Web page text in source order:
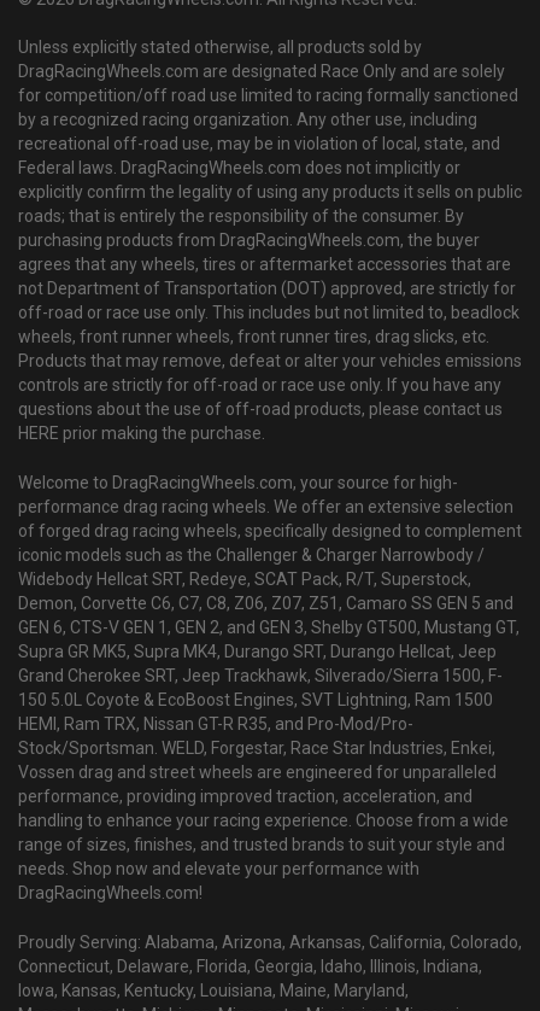
Unless explicitly stated otherwise, all products sold by
DragRacingWheels.com are designated Race Only and are solely
for competition/off road use limited to racing formally sanctioned
by a recognized racing organization. Any other use, including
recreational off-road use, may be in violation of local, state, and
Federal laws. DragRacingWheels.com does not implicitly or
explicitly confirm the legality of using any products it sells on public
roads; that is entirely the responsibility of the consumer. By
purchasing products from DragRacingWheels.com, the buyer
agrees that any wheels, tires or aftermarket accessories that are
not Department of Transportation (DOT) approved, are strictly for
off-road or race use only. This includes but not limited to, beadlock
wheels, front runner wheels, front runner tires, drag slicks, etc.
Products that may remove, defeat or alter your vehicles emissions
controls are strictly for off-road or race use only. If you have any
questions about the use of off-road products, please contact us
HERE prior making the purchase.
Welcome to DragRacingWheels.com, your source for high-
performance drag racing wheels. We offer an extensive selection
of forged drag racing wheels, specifically designed to complement
iconic models such as the Challenger & Charger Narrowbody /
Widebody Hellcat SRT, Redeye, SCAT Pack, R/T, Superstock,
Demon, Corvette C6, C7, C8, Z06, Z07, Z51, Camaro SS GEN 5 and
GEN 6, CTS-V GEN 1, GEN 2, and GEN 3, Shelby GT500, Mustang GT,
Supra GR MK5, Supra MK4, Durango SRT, Durango Hellcat, Jeep
Grand Cherokee SRT, Jeep Trackhawk, Silverado/Sierra 1500, F-
150 5.0L Coyote & EcoBoost Engines, SVT Lightning, Ram 1500
HEMI, Ram TRX, Nissan GT-R R35, and Pro-Mod/Pro-
Stock/Sportsman. WELD, Forgestar, Race Star Industries, Enkei,
Vossen drag and street wheels are engineered for unparalleled
performance, providing improved traction, acceleration, and
handling to enhance your racing experience. Choose from a wide
range of sizes, finishes, and trusted brands to suit your style and
needs. Shop now and elevate your performance with
DragRacingWheels.com!
Proudly Serving: Alabama, Arizona, Arkansas, California, Colorado,
Connecticut, Delaware, Florida, Georgia, Idaho, Illinois, Indiana,
Iowa, Kansas, Kentucky, Louisiana, Maine, Maryland,